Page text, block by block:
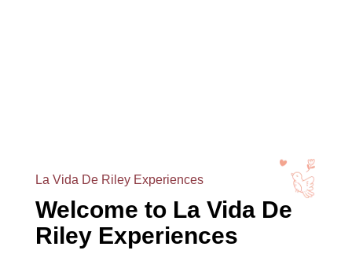
La Vida De Riley Experiences
Welcome to La Vida De
Riley Experiences